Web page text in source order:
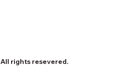
rights resevered.